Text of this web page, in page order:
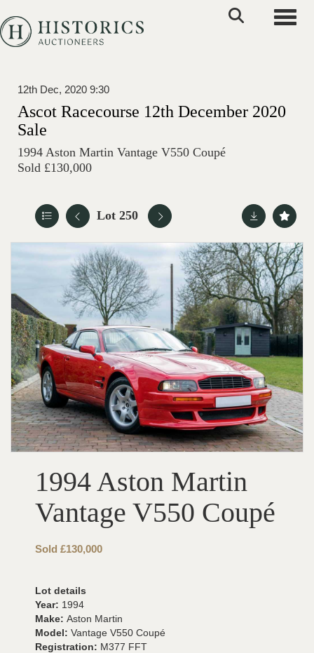
12th Dec, 2020 9:30
Ascot Racecourse 12th December 2020
Sale
1994 Aston Martin Vantage V550 Coupé
Sold £130,000
Lot 250
1994 Aston Martin
Vantage V550 Coupé
Sold £130,000
Lot details
Year: 1994
Make: Aston Martin
Model: Vantage V550 Coupé
Registration: M377 FFT